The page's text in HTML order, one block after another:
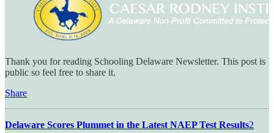
Thank you for reading Schooling Delaware Newsletter. This post is
public so feel free to share it.
Share
Delaware Scores Plummet in the Latest NAEP Test Results2